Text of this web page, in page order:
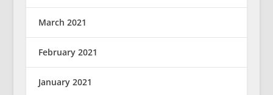
March 2021
February 2021
January 2021